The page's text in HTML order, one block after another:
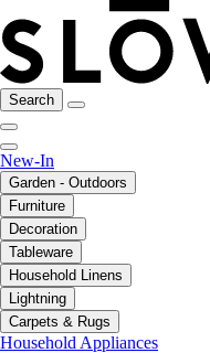
Search
New-In
Garden - Outdoors
Furniture
Decoration
Tableware
Household Linens
Lightning
Carpets & Rugs
Household Appliances